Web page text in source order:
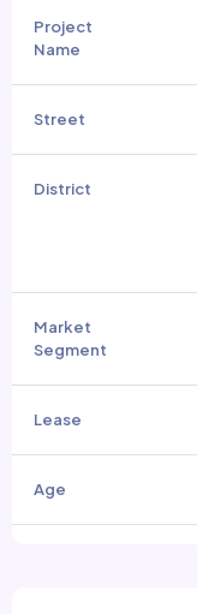
Project
Name
Street
District
Market
Segment
Lease
Age